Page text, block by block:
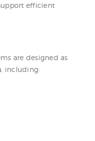
efficient
are designed as
, including: